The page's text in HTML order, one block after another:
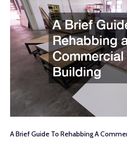
A Brief Guide To Rehabbing A